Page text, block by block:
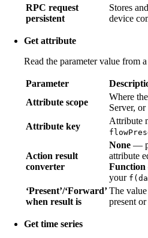
RPC request
persistent
Stores
device
Get attribute
Read the parameter value from
Parameter
Attribute scope
Where
Server, or
Attribute key
Attribute
Action result
converter
None —
attribute
Function
your
‘Present’/‘Forward’
when result is
The
present
Get time series